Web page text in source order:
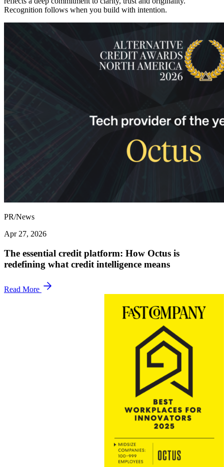
Recognition follows when you build with intention.
PR/News
Apr 27, 2026
The essential credit platform: How Octus is
redefining what credit intelligence means
Read More